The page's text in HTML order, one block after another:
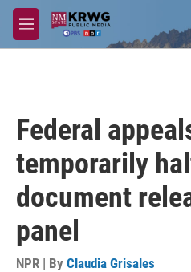
Skip to main content
M
e
Federal
temporarily
document
panel
NPR | By Claudia Grisales